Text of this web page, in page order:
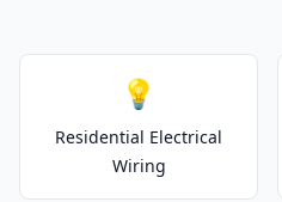
💡
Residential Electrical
Wiring